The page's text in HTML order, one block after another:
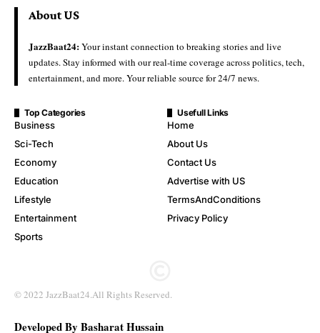
About US
JazzBaat24:Your instant connection to breaking stories and live
updates. Stay informed with our real-time coverage across politics, tech,
entertainment, and more. Your reliable source for 24/7 news.
Top Categories
Business
Sci-Tech
Economy
Education
Lifestyle
Entertainment
Sports
Usefull Links
Home
About Us
Contact Us
Advertise with US
TermsAndConditions
Privacy Policy
© 2022 JazzBaat24.All Rights Reserved.
Developed By Basharat Hussain